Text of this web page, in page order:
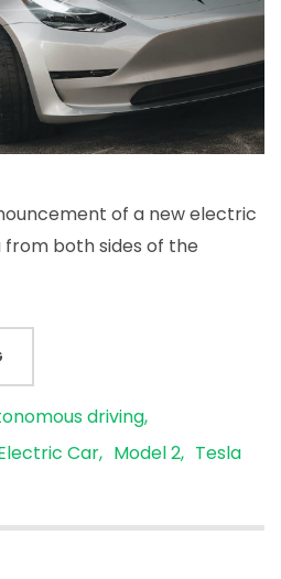
of a new electric
both sides of the
driving
Car Model 2 Tesla